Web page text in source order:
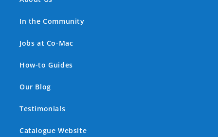
In the Community
Jobs at Co-Mac
How-to Guides
Our Blog
Testimonials
Catalogue Website